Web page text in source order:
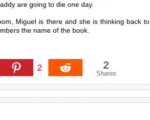
are going to die one day.
Miguel is there and she is thinking back to
the name of the book.
2 2
Shares